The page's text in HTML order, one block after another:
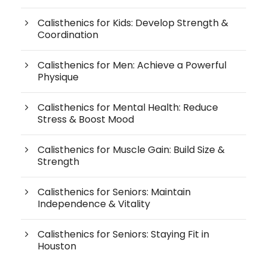
Calisthenics for Kids: Develop Strength &
Coordination
Calisthenics for Men: Achieve a Powerful
Physique
Calisthenics for Mental Health: Reduce
Stress & Boost Mood
Calisthenics for Muscle Gain: Build Size &
Strength
Calisthenics for Seniors: Maintain
Independence & Vitality
Calisthenics for Seniors: Staying Fit in
Houston